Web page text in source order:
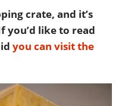
crate, and it’s
you’d like to read
you can visit the